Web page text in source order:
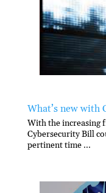
What’s new with
With the increasing
Cybersecurity Bill
pertinent time ...